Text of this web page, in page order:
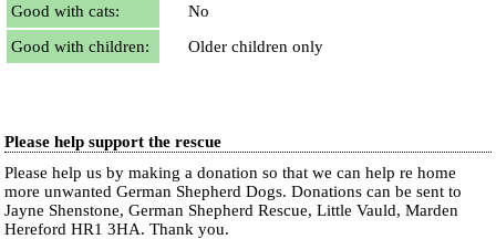
Good with cats:
No
Good with children:
Older children only
Please help support the rescue
Please help us by making a donation so that we can help re home
more unwanted German Shepherd Dogs. Donations can be sent to
Jayne Shenstone, German Shepherd Rescue, Little Vauld, Marden
Hereford HR1 3HA.Thank you.